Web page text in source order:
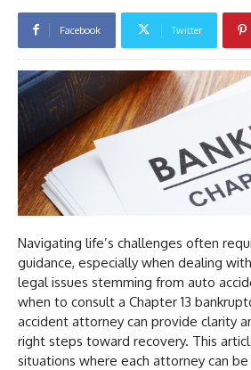
Facebook Twitter
Navigating life’s challenges often
guidance, especially when dealing
legal issues stemming from auto
when to consult a Chapter 13
accident attorney can provide clarity
right steps toward recovery. This
situations where each attorney can